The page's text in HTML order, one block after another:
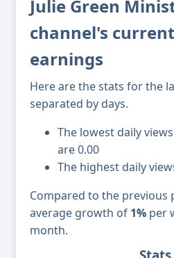
Julie Green
channel's
earnings
Here are the stats for the
separated by days.
The lowest daily
are 0.00
The highest daily
Compared to the previous
average growth of 1% per
month.